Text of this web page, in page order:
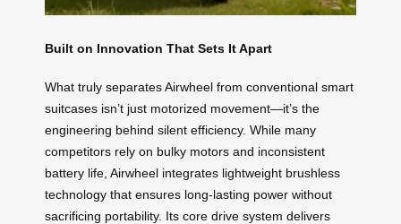
Built on Innovation That Sets It Apart
What truly separates Airwheel from conventional smart
suitcases isn’t just motorized movement—it’s the
engineering behind silent efficiency. While many
competitors rely on bulky motors and inconsistent
battery life, Airwheel integrates lightweight brushless
technology that ensures long-lasting power without
sacrificing portability. Its core drive system delivers